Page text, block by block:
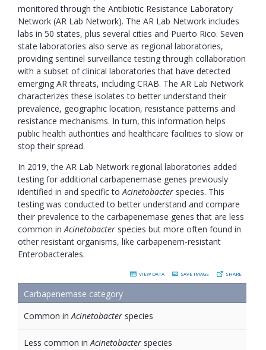
monitored through the Antibiotic Resistance Laboratory
Network (AR Lab Network). The AR Lab Network includes
labs in 50 states, plus several cities and Puerto Rico. Seven
state laboratories also serve as regional laboratories,
providing sentinel surveillance testing through collaboration
with a subset of clinical laboratories that have detected
emerging AR threats, including CRAB. The AR Lab Network
characterizes these isolates to better understand their
prevalence, geographic location, resistance patterns and
resistance mechanisms. In turn, this information helps
public health authorities and healthcare facilities to slow or
stop their spread.
In 2019, the AR Lab Network regional laboratories added
testing for additional carbapenemase genes previously
identified in and specific toAcinetobacter species. This
testing was conducted to better understand and compare
their prevalence to the carbapenemase genes that are less
common inAcinetobacter species but more often found in
other resistant organisms, like carbapenem-resistant
Enterobacterales.
VIEW DATA SAVE IMAGE SHARE
Carbapenemase category
, sort by column
Common inAcinetobacterspecies
Less common inAcinetobacterspecies